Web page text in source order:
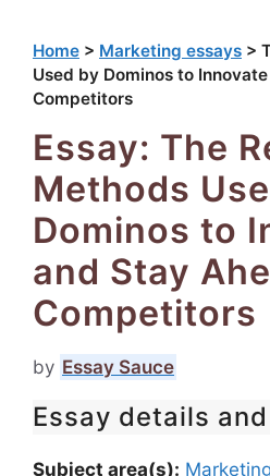
Home > Marketing essays >
Used by Dominos to
Competitors
Essay: The
Methods
Dominos to
and Stay
Competitors
by Essay Sauce
Essay details
Subject area(s):